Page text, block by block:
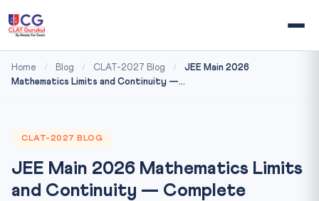
Home / Blog / CLAT-2027 Blog /
JEE Main 2026
Mathematics Limits and Continuity —...
CLAT-2027 BLOG
JEE Main 2026 Mathematics Limits
and Continuity — Complete